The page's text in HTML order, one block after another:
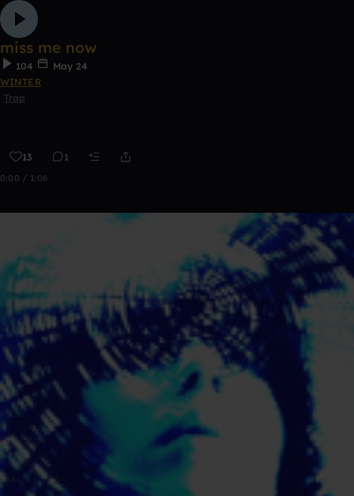
miss me now
104
May 24
WINTER
Trap
13 1
0:00 / 1:06